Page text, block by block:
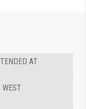
AT
WEST